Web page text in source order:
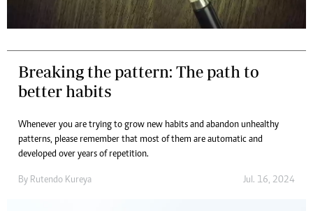
Breaking the pattern: The path to
better habits
Whenever you are trying to grow new habits and abandon unhealthy
patterns, please remember that most of them are automatic and
developed over years of repetition.
By Rutendo Kureya Jul. 16, 2024